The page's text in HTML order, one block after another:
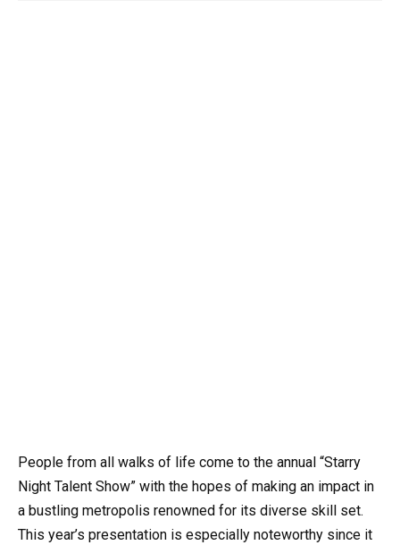
People from all walks of life come to the annual “Starry
Night Talent Show” with the hopes of making an impact in
a bustling metropolis renowned for its diverse skill set.
This year’s presentation is especially noteworthy since it